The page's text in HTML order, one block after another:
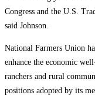
Congress and the U.S.
said Johnson.
National Farmers Union
enhance the economic
ranchers and rural
positions adopted by its